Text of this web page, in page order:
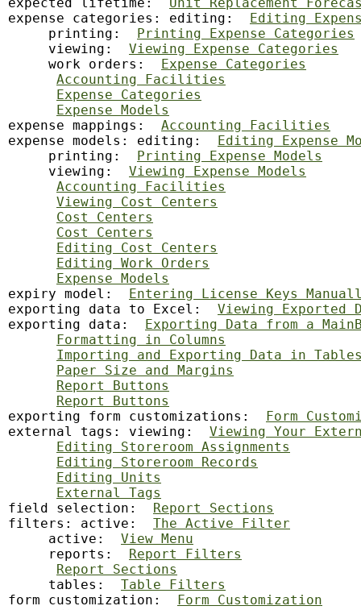
expense categories: editing: Editing
     printing:
Printing Expense Categories
     viewing:
Viewing Expense Categories
     work orders:
Expense Categories
Accounting Facilities
Expense Categories
Expense Models
expense mappings: Accounting Facilities
expense models: editing: Editing Expense
     printing:
Printing Expense Models
     viewing:
Viewing Expense Models
Accounting Facilities
Viewing Cost Centers
Cost Centers
Cost Centers
Editing Cost Centers
Editing Work Orders
Expense Models
expiry model: Entering License Keys
exporting data to Excel: Viewing Exported
exporting data: Exporting Data from a
Formatting in Columns
Importing and Exporting Data in
Paper Size and Margins
Report Buttons
Report Buttons
exporting form customizations: Form
external tags: viewing: Viewing Your
Editing Storeroom Assignments
Editing Storeroom Records
Editing Units
External Tags
field selection: Report Sections
filters: active: The Active Filter
     active:
View Menu
     reports:
Report Filters
Report Sections
     tables:
Table Filters
form customization: Form Customization